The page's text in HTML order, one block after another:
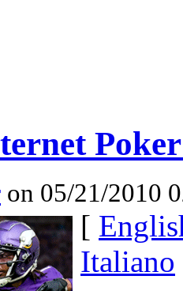
on 05/21/2010
[
Italiano